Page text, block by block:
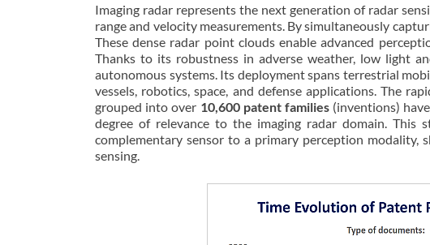
Imaging radar represents the next generation of radar
range and velocity measurements. By simultaneously
These dense radar point clouds enable advanced
Thanks to its robustness in adverse weather, low light
autonomous systems. Its deployment spans terrestrial
vessels, robotics, space, and defense applications. The
grouped into over 10,600 patent families (inventions)
degree of relevance to the imaging radar domain.
complementary sensor to a primary perception
sensing.